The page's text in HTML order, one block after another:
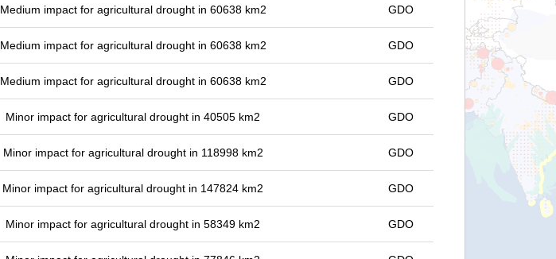
Medium impact for agricultural drought in 60638 km2 GDO
Medium impact for agricultural drought in 60638 km2 GDO
Medium impact for agricultural drought in 60638 km2 GDO
Minor impact for agricultural drought in 40505 km2 GDO
Minor impact for agricultural drought in 118998 km2 GDO
Minor impact for agricultural drought in 147824 km2 GDO
Minor impact for agricultural drought in 58349 km2 GDO